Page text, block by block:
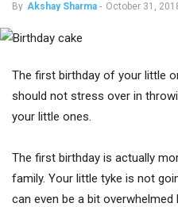
By Akshay Sharma - October 31,
The first birthday of your little
should not stress over in
your little ones.
The first birthday is actually
family. Your little tyke is not
can even be a bit overwhelmed